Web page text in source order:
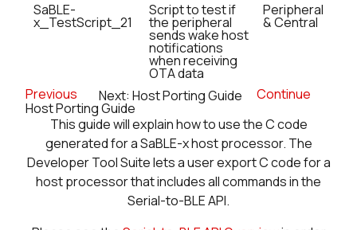
SaBLE-
x_TestScript_21
Script to test if
the peripheral
sends wake host
notifications
when receiving
OTA data
Peripheral
& Central
Previous Next: Host Porting Guide
Continue
Host Porting Guide
This guide will explain how to use the C code
generated for a SaBLE-x host processor. The
Developer Tool Suite lets a user export C code for a
host processor that includes all commands in the
Serial-to-BLE API.